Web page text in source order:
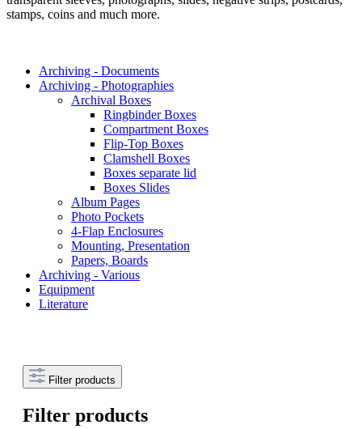
stamps, coins and much more.
Archiving - Documents
Archiving - Photographies
Archival Boxes
Ringbinder Boxes
Compartment Boxes
Flip-Top Boxes
Clamshell Boxes
Boxes separate lid
Boxes Slides
Album Pages
Photo Pockets
4-Flap Enclosures
Mounting, Presentation
Papers, Boards
Archiving - Various
Equipment
Literature
Filter products
Filter products